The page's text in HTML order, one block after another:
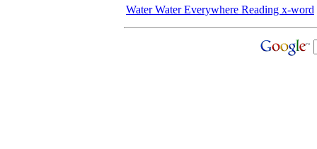
Water Water Everywhere Reading x-word